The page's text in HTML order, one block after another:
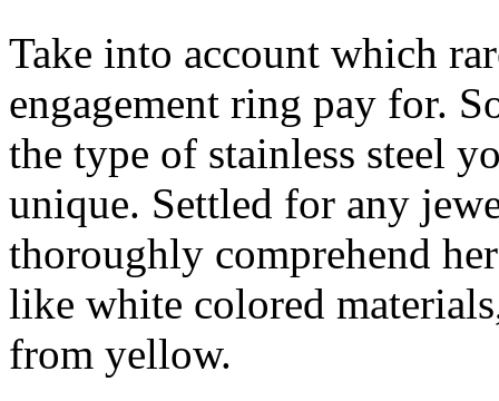
Take into account which
engagement ring pay for.
the type of stainless steel
unique. Settled for any
thoroughly comprehend
like white colored
from yellow.